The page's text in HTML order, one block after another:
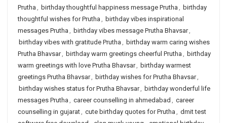
Prutha , birthday thoughtful happiness message Prutha , birthday
thoughtful wishes for Prutha , birthday vibes inspirational
messages Prutha , birthday vibes message Prutha Bhavsar,
birthday vibes with gratitude Prutha , birthday warm caring wishes
Prutha Bhavsar, birthday warm greetings cheerful Prutha , birthday
warm greetings with love Prutha Bhavsar, birthday warmest
greetings Prutha Bhavsar, birthday wishes for Prutha Bhavsar,
birthday wishes status for Prutha Bhavsar, birthday wonderful life
messages Prutha , career counselling in ahmedabad , career
counselling in gujarat, cute birthday quotes for Prutha , dmit test